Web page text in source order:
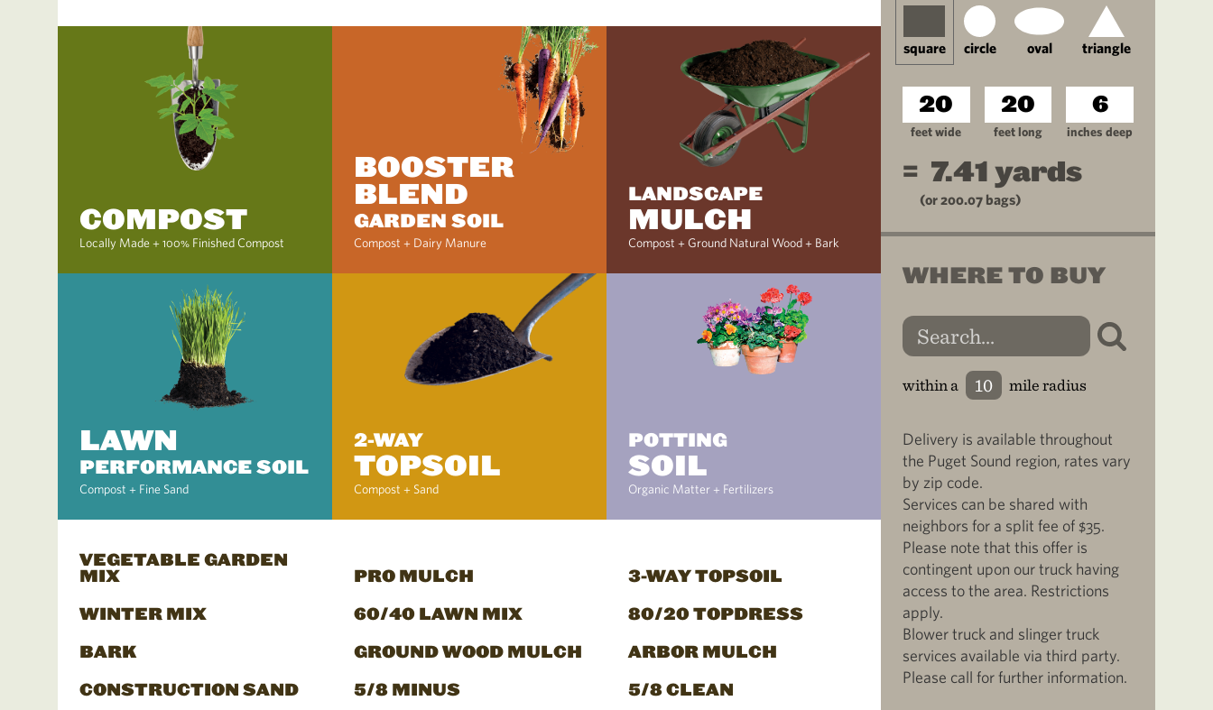
COMPOST
Locally Made + 100% Finished Compost
BOOSTER
BLEND
GARDEN SOIL
Compost + Dairy Manure
LANDSCAPE
MULCH
Compost + Ground Natural Wood + Bark
LAWN
PERFORMANCE SOIL
Compost + Fine Sand
2-WAY
TOPSOIL
Compost + Sand
POTTING
SOIL
Organic Matter + Fertilizers
VEGETABLE GARDEN
MIX
PRO MULCH
3-WAY TOPSOIL
WINTER MIX
60/40 LAWN MIX
80/20 TOPDRESS
BARK
GROUND WOOD MULCH
ARBOR MULCH
CONSTRUCTION SAND
5/8 MINUS
5/8 CLEAN
square circle oval triangle
feet wide feet long inches deep
= 7.41 yards
(or200.07 bags)
WHERE TO BUY
within a mile radius
Delivery is available throughout
the Puget Sound region, rates vary
by zip code.
Services can be shared with
neighbors for a split fee of $35.
Please note that this offer is
contingent upon our truck having
access to the area. Restrictions
apply.
Blower truck and slinger truck
services available via third party.
Please call for further information.